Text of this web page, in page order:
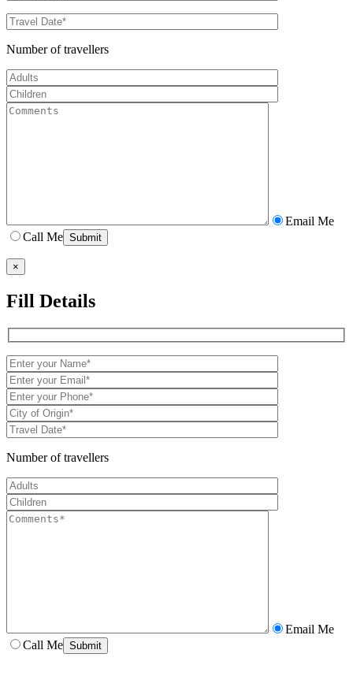
Number of travellers
Email Me
Call Me
×
Fill Details
Number of travellers
Email Me
Call Me